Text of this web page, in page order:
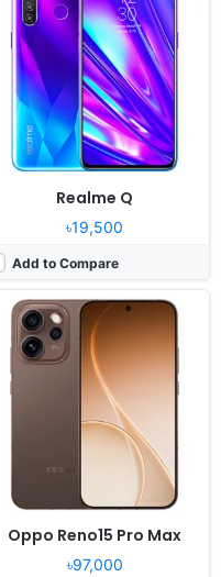
Realme Q
৳19,500
Add to Compare
Oppo Reno15 Pro Max
৳97,000
Android 16, ColorOS 16
Display:6.78" 1272x2800 pixels
Camera:
200MP 2160p
RAM:12GB RAM Dimensity 8450
Battery:6500mAh 120W 50W
View Details ❯
Released:2025, November 11
OS: Android 15
Display:11.0" 1200x1920 pixels
64MP 2160p
12GB RAM Dimensity 7400X
24200mAh 120W
View Details ❯